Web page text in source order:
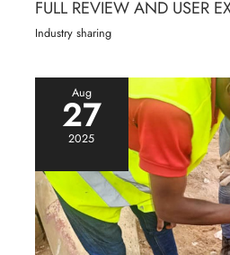
FULL REVIEW AND USER
Industry sharing
Aug
27
2025